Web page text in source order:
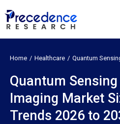
Home Healthcare Quantum
Quantum Sensing
Imaging Market
Trends 2026 to